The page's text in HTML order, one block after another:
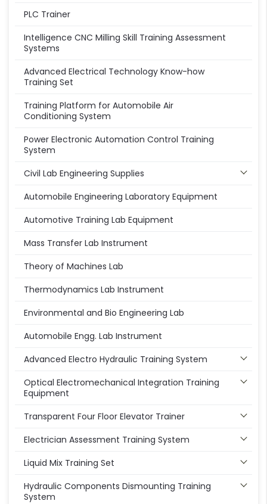
PLC Trainer
Intelligence CNC Milling Skill Training Assessment
Systems
Advanced Electrical Technology Know-how
Training Set
Training Platform for Automobile Air
Conditioning System
Power Electronic Automation Control Training
System
Civil Lab Engineering Supplies
Automobile Engineering Laboratory Equipment
Automotive Training Lab Equipment
Mass Transfer Lab Instrument
Theory of Machines Lab
Thermodynamics Lab Instrument
Environmental and Bio Engineering Lab
Automobile Engg. Lab Instrument
Advanced Electro Hydraulic Training System
Optical Electromechanical Integration Training
Equipment
Transparent Four Floor Elevator Trainer
Electrician Assessment Training System
Liquid Mix Training Set
Hydraulic Components Dismounting Training
System